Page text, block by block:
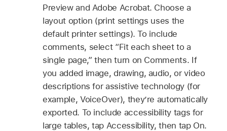
Preview and Adobe Acrobat. Choose a
layout option (print settings uses the
default printer settings). To include
comments, select “Fit each sheet to a
single page,” then turn on Comments. If
you added image, drawing, audio, or video
descriptions for assistive technology (for
example, VoiceOver), they’re automatically
exported. To include accessibility tags for
large tables, tap Accessibility, then tap On.